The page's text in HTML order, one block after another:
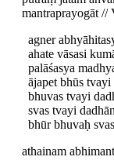
mantraprayogāt //
agner
ahate vāsasi
palāśasya
ājapet bhūs
bhuvas tvayi
svas tvayi
bhūr bhuvaḥ
athainam